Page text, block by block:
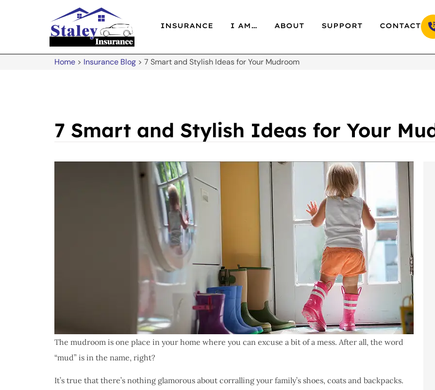
INSURANCE I AM… ABOUT SUPPORT CONTACT
Home > Insurance Blog > 7 Smart and Stylish Ideas for Your Mudroom
7 Smart and Stylish Ideas for Your
The mudroom is one place in your home where you can excuse a bit of a mess. After all, the word
“mud” is in the name, right?
It’s true that there’s nothing glamorous about corralling your family’s shoes, coats and backpacks.